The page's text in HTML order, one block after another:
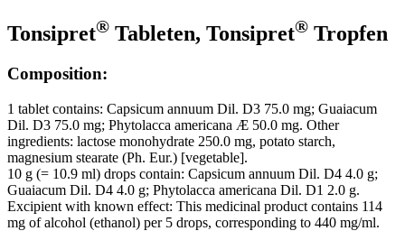
Tonsipret® Tableten, Tonsipret® Tropfen
Composition:
1 tablet contains: Capsicum annuum Dil. D3 75.0 mg; Guaiacum
Dil. D3 75.0 mg; Phytolacca americana Æ 50.0 mg. Other
ingredients: lactose monohydrate 250.0 mg, potato starch,
magnesium stearate (Ph. Eur.) [vegetable].
10 g (= 10.9 ml) drops contain: Capsicum annuum Dil. D4 4.0 g;
Guaiacum Dil. D4 4.0 g; Phytolacca americana Dil. D1 2.0 g.
Excipient with known effect: This medicinal product contains 114
mg of alcohol (ethanol) per 5 drops, corresponding to 440 mg/ml.